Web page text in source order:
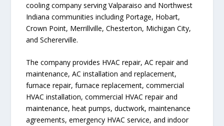
cooling company serving Valparaiso and Northwest
Indiana communities including Portage, Hobart,
Crown Point, Merrillville, Chesterton, Michigan City,
and Schererville.
The company provides HVAC repair, AC repair and
maintenance, AC installation and replacement,
furnace repair, furnace replacement, commercial
HVAC installation, commercial HVAC repair and
maintenance, heat pumps, ductwork, maintenance
agreements, emergency HVAC service, and indoor